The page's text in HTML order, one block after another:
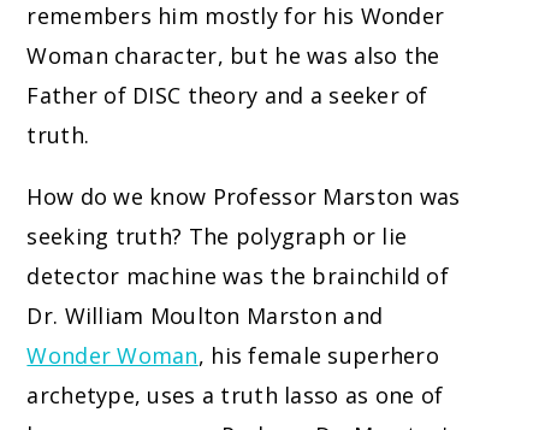
remembers him mostly for his Wonder
Woman character, but he was also the
Father of DISC theory and a seeker of
truth.
How do we know Professor Marston was
seeking truth? The polygraph or lie
detector machine was the brainchild of
Dr. William Moulton Marston and
Wonder Woman, his female superhero
archetype, uses a truth lasso as one of